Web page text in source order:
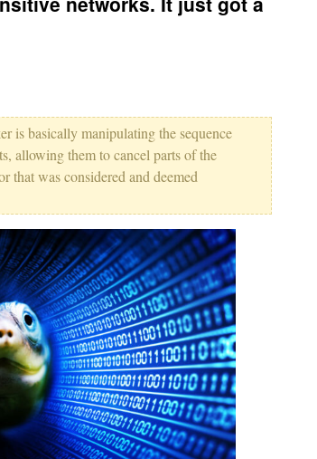
is basically manipulating the sequence
allowing them to cancel parts of the
that was considered and deemed